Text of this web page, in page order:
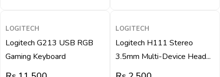
LOGITECH
Logitech G213 USB RGB
Gaming Keyboard
LOGITECH
Logitech H111 Stereo
3.5mm Multi-Device Head...